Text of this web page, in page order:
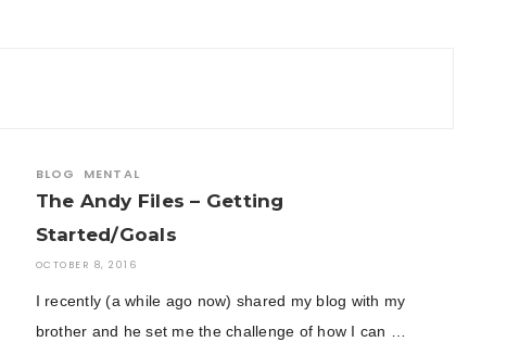
BLOG MENTAL
The Andy Files – Getting
Started/Goals
OCTOBER 8, 2016
I recently (a while ago now) shared my blog with my
brother and he set me the challenge of how I can …